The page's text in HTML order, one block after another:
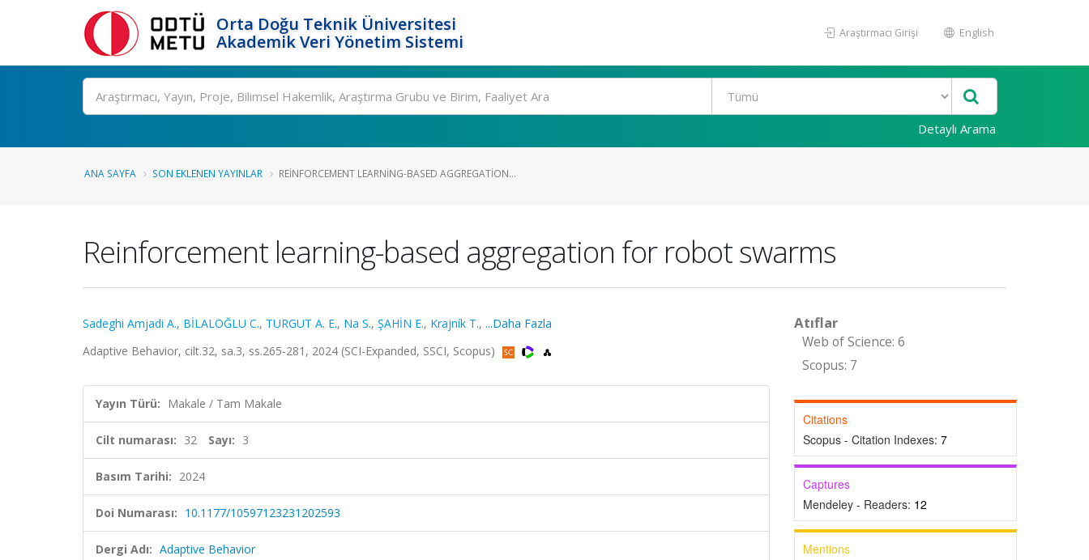
Orta Doğu Teknik Üniversitesi
Akademik Veri Yönetim Sistemi
Araştırmacı Girişi English
Ara
Detaylı Arama
ANA SAYFA SON EKLENEN YAYINLAR REINFORCEMENT LEARNING-BASED AGGREGATION...
Reinforcement learning-based aggregation for robot swarms
Sadeghi Amjadi A., BİLALOĞLU C., TURGUT A. E., Na S., ŞAHİN E., Krajník T., ...Daha Fazla
Adaptive Behavior, cilt.32, sa.3, ss.265-281, 2024 (SCI-Expanded, SSCI, Scopus)
Yayın Türü: Makale / Tam Makale
Cilt numarası: 32 Sayı: 3
Basım Tarihi: 2024
Doi Numarası: 10.1177/10597123231202593
Dergi Adı: Adaptive Behavior
Atıflar
Web of Science: 6
Scopus: 7
Citations
Scopus - Citation Indexes: 7
Captures
Mendeley - Readers: 12
Mentions